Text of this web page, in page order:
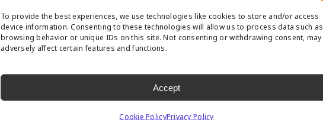
To provide the best experiences, we use technologies like cookies to store and/or access
device information. Consenting to these technologies will allow us to process data such as
browsing behavior or unique IDs on this site. Not consenting or withdrawing consent, may
adversely affect certain features and functions.
Accept
Cookie PolicyPrivacy Policy